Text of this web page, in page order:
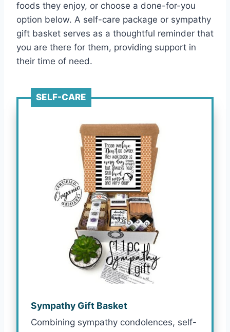
foods they enjoy, or choose a done-for-you
option below. A self-care package or sympathy
gift basket serves as a thoughtful reminder that
you are there for them, providing support in
their time of need.
SELF-CARE
Sympathy Gift Basket
Combining sympathy condolences, self-